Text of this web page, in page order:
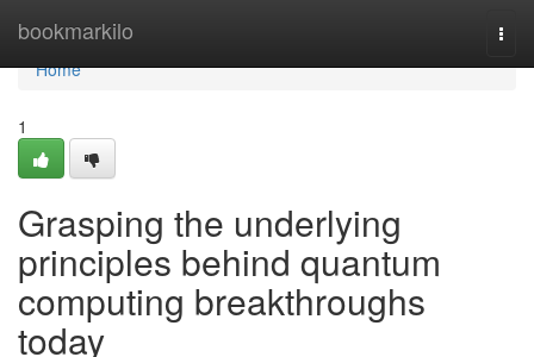
bookmarkilo
Home
Home
1
Grasping the underlying
principles behind quantum
computing breakthroughs
today